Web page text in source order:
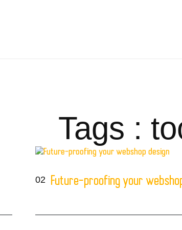
Tags :
02 Future-proofing your